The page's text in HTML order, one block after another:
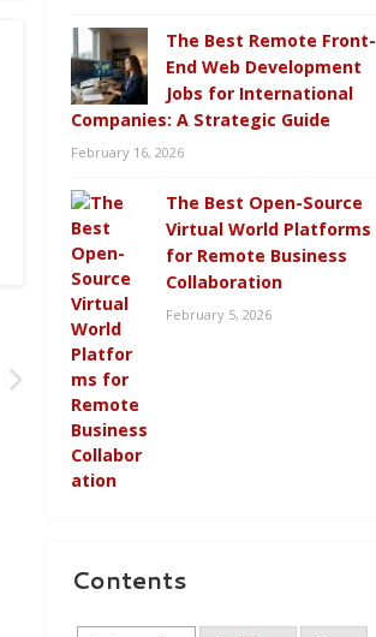
The Best Remote Front-
End Web Development
Jobs for International
Companies: A Strategic Guide
February 16, 2026
The Best Open-Source
Virtual World Platforms
for Remote Business
Collaboration
February 5, 2026
Contents